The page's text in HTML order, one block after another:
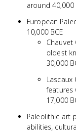
around 40,000
European
10,000 BCE
Chauvet
oldest
30,000
Lascaux
features
17,000
Paleolithic art
abilities,